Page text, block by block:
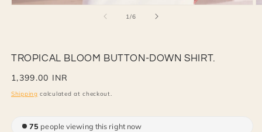
1/of
6
TROPICAL BLOOM BUTTON-DOWN SHIRT.
Regular
price
1,399.00 INR
Shipping calculated at checkout.
75 people viewing this right now